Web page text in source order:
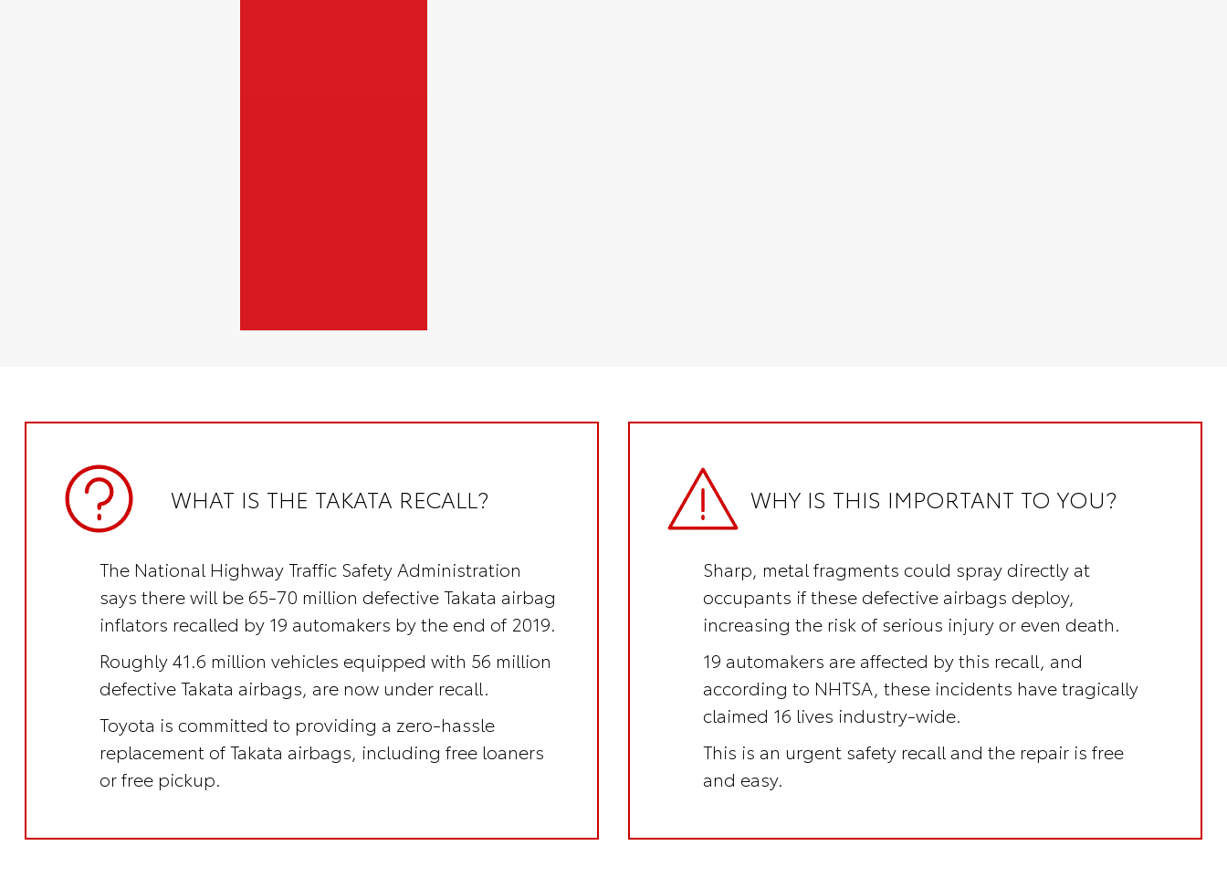
WHAT IS THE TAKATA RECALL?
The National Highway Traffic Safety Administration
says there will be 65-70 million defective Takata airbag
inflators recalled by 19 automakers by the end of 2019.
Roughly 41.6 million vehicles equipped with 56 million
defective Takata airbags, are now under recall.
Toyota is committed to providing a zero-hassle
replacement of Takata airbags, including free loaners
or free pickup.
WHY IS THIS IMPORTANT TO YOU?
Sharp, metal fragments could spray directly at
occupants if these defective airbags deploy,
increasing the risk of serious injury or even death.
19 automakers are affected by this recall, and
according to NHTSA, these incidents have tragically
claimed 16 lives industry-wide.
This is an urgent safety recall and the repair isfree
and easy.